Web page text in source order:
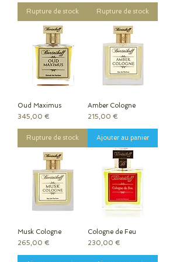
Rupture de stock Rupture de stock
Oud Maximus
Prix
345,00 €
Rupture de stock
Amber Cologne
Prix
215,00 €
Ajouter au panier
Musk Cologne
Prix
265,00 €
Cologne de Feu
Prix
230,00 €